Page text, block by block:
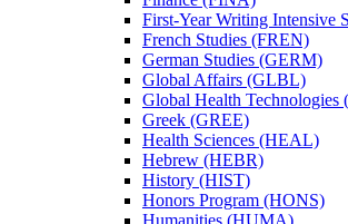
First-​Year Writing Intensive
French Studies (FREN)
German Studies (GERM)
Global Affairs (GLBL)
Global Health
Greek (GREE)
Health Sciences (HEAL)
Hebrew (HEBR)
History (HIST)
Honors Program (HONS)
Humanities (HUMA)